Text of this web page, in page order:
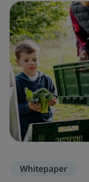
Whitepaper